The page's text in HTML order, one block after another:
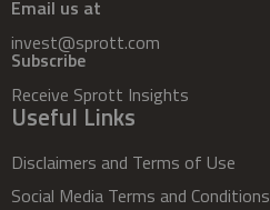
Email us at
invest@sprott.com
Subscribe
Receive Sprott Insights
Useful Links
Disclaimers and Terms of Use
Social Media Terms and Conditions